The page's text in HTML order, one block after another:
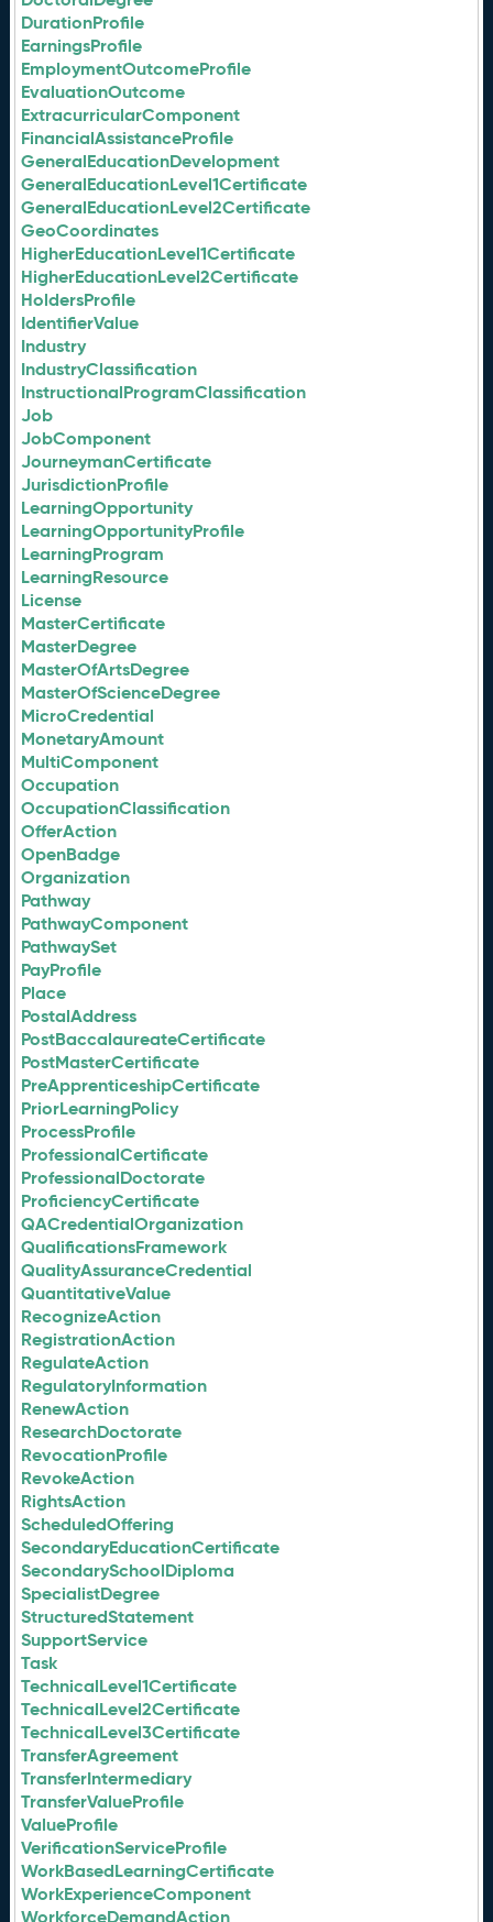
DurationProfile
EarningsProfile
EmploymentOutcomeProfile
EvaluationOutcome
ExtracurricularComponent
FinancialAssistanceProfile
GeneralEducationDevelopment
GeneralEducationLevel1Certificate
GeneralEducationLevel2Certificate
GeoCoordinates
HigherEducationLevel1Certificate
HigherEducationLevel2Certificate
HoldersProfile
IdentifierValue
Industry
IndustryClassification
InstructionalProgramClassification
Job
JobComponent
JourneymanCertificate
JurisdictionProfile
LearningOpportunity
LearningOpportunityProfile
LearningProgram
LearningResource
License
MasterCertificate
MasterDegree
MasterOfArtsDegree
MasterOfScienceDegree
MicroCredential
MonetaryAmount
MultiComponent
Occupation
OccupationClassification
OfferAction
OpenBadge
Organization
Pathway
PathwayComponent
PathwaySet
PayProfile
Place
PostalAddress
PostBaccalaureateCertificate
PostMasterCertificate
PreApprenticeshipCertificate
PriorLearningPolicy
ProcessProfile
ProfessionalCertificate
ProfessionalDoctorate
ProficiencyCertificate
QACredentialOrganization
QualificationsFramework
QualityAssuranceCredential
QuantitativeValue
RecognizeAction
RegistrationAction
RegulateAction
RegulatoryInformation
RenewAction
ResearchDoctorate
RevocationProfile
RevokeAction
RightsAction
ScheduledOffering
SecondaryEducationCertificate
SecondarySchoolDiploma
SpecialistDegree
StructuredStatement
SupportService
Task
TechnicalLevel1Certificate
TechnicalLevel2Certificate
TechnicalLevel3Certificate
TransferAgreement
TransferIntermediary
TransferValueProfile
ValueProfile
VerificationServiceProfile
WorkBasedLearningCertificate
WorkExperienceComponent
WorkforceDemandAction